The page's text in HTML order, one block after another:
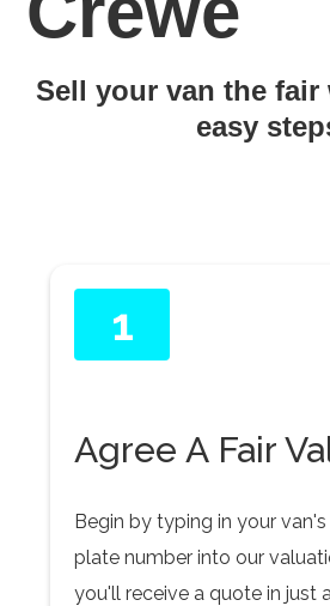
Sell your van the fair
easy
1
Agree A Fair
Begin by typing in your
plate number into our
you'll receive a quote in just